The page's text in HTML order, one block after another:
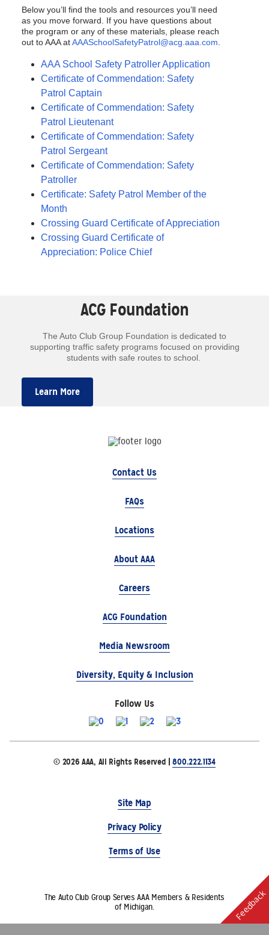
Below you’ll find the tools and resources you’ll need
as you move forward. If you have questions about
the program or any of these materials, please reach
out to AAA atAAASchoolSafetyPatrol@acg.aaa.com
AAA School Safety Patroller Application
Certificate of Commendation: Safety
Patrol Captain
Certificate of Commendation: Safety
Patrol Lieutenant
Certificate of Commendation: Safety
Patrol Sergeant
Certificate of Commendation: Safety
Patroller
Certificate: Safety Patrol Member of the
Month
Crossing Guard Certificate of Appreciation
Crossing Guard Certificate of
Appreciation: Police Chief
ACG Foundation
The Auto Club Group Foundation is dedicated to
supporting traffic safety programs focused on providing
students with safe routes to school.
Learn More
Contact Us
FAQs
Locations
About AAA
Careers
ACG Foundation
Media Newsroom
Diversity, Equity & Inclusion
Follow Us
© 2026 AAA, All Rights Reserved |800.222.1134
Site Map
Privacy Policy
Terms of Use
The Auto Club Group Serves AAA Members & Residents
of Michigan.
Feedback